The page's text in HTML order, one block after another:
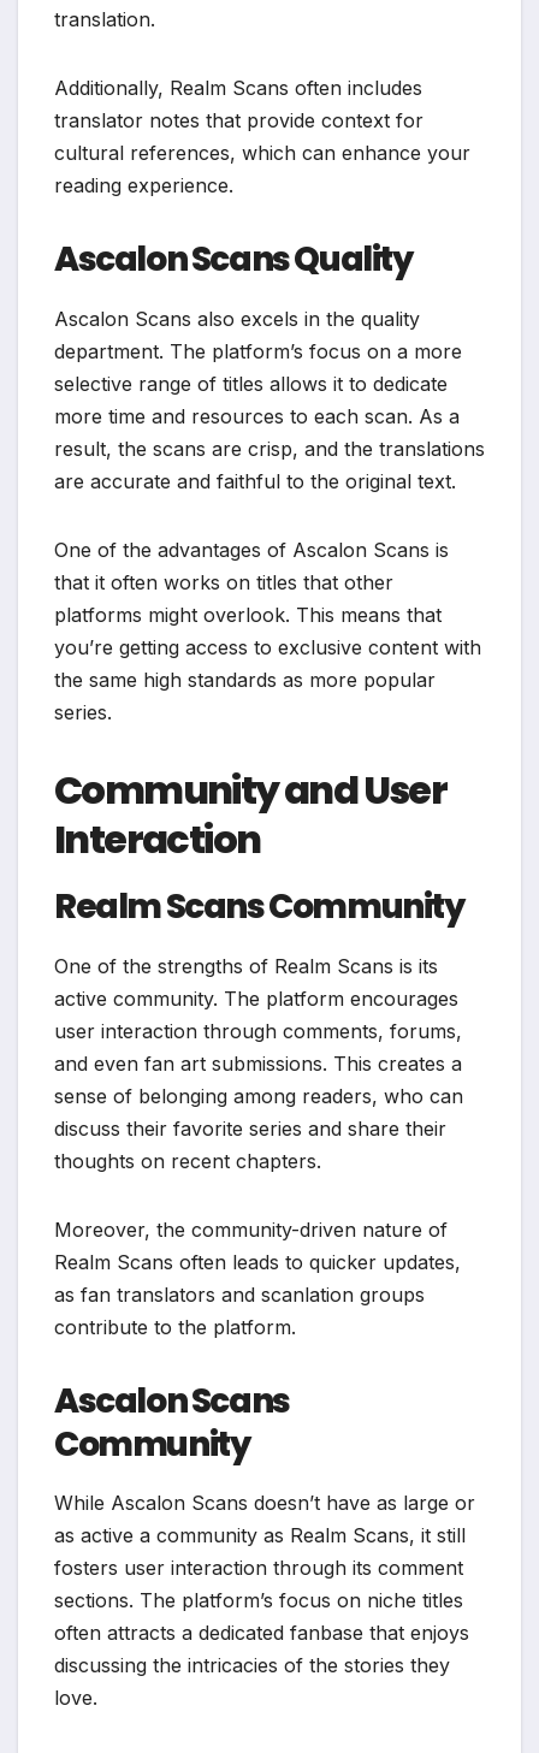
translation.
Additionally, Realm Scans often includes
translator notes that provide context for
cultural references, which can enhance your
reading experience.
Ascalon Scans Quality
Ascalon Scans also excels in the quality
department. The platform’s focus on a more
selective range of titles allows it to dedicate
more time and resources to each scan. As a
result, the scans are crisp, and the translations
are accurate and faithful to the original text.
One of the advantages of Ascalon Scans is
that it often works on titles that other
platforms might overlook. This means that
you’re getting access to exclusive content with
the same high standards as more popular
series.
Community and User
Interaction
Realm Scans Community
One of the strengths of Realm Scans is its
active community. The platform encourages
user interaction through comments, forums,
and even fan art submissions. This creates a
sense of belonging among readers, who can
discuss their favorite series and share their
thoughts on recent chapters.
Moreover, the community-driven nature of
Realm Scans often leads to quicker updates,
as fan translators and scanlation groups
contribute to the platform.
Ascalon Scans
Community
While Ascalon Scans doesn’t have as large or
as active a community as Realm Scans, it still
fosters user interaction through its comment
sections. The platform’s focus on niche titles
often attracts a dedicated fanbase that enjoys
discussing the intricacies of the stories they
love.